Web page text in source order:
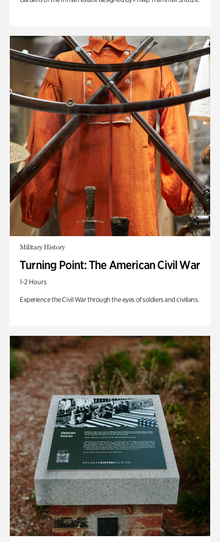
Military History
Turning Point: The American Civil War
1-2 Hours
Experience the Civil War through the eyes of soldiers and civilians.